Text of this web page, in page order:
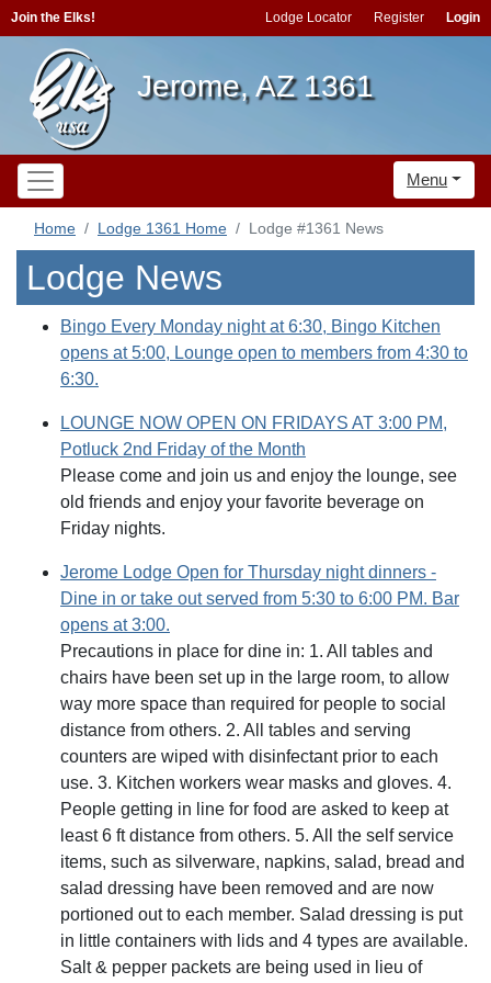
Join the Elks! Lodge Locator Register Login
Jerome, AZ 1361
Menu
Home Lodge 1361 Home Lodge #1361 News
Lodge News
Bingo Every Monday night at 6:30, Bingo Kitchen
opens at 5:00, Lounge open to members from 4:30 to
6:30.
LOUNGE NOW OPEN ON FRIDAYS AT 3:00 PM,
Potluck 2nd Friday of the Month
Please come and join us and enjoy the lounge, see
old friends and enjoy your favorite beverage on
Friday nights.
Jerome Lodge Open for Thursday night dinners -
Dine in or take out served from 5:30 to 6:00 PM. Bar
opens at 3:00.
Precautions in place for dine in: 1. All tables and
chairs have been set up in the large room, to allow
way more space than required for people to social
distance from others. 2. All tables and serving
counters are wiped with disinfectant prior to each
use. 3. Kitchen workers wear masks and gloves. 4.
People getting in line for food are asked to keep at
least 6 ft distance from others. 5. All the self service
items, such as silverware, napkins, salad, bread and
salad dressing have been removed and are now
portioned out to each member. Salad dressing is put
in little containers with lids and 4 types are available.
Salt & pepper packets are being used in lieu of